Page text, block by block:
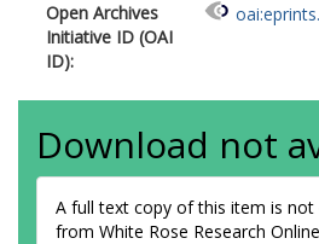
Open Archives
Initiative ID (OAI
ID):
Download not
A full text copy of this item is not
from White Rose Research Online